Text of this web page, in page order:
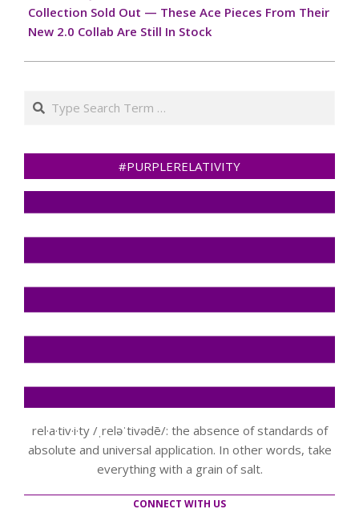
tailored to every vehicle’s
specializes in a…
Collection Sold Out — These Ace Pieces From Their
New 2.0 Collab Are Still In Stock
Search
#PURPLERELATIVITY
rel·a·tiv·i·ty /ˌreləˈtivədē/: the absence of standards of
absolute and universal application. In other words, take
everything with a grain of salt.
CONNECT WITH US